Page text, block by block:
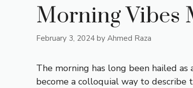
Morning Vibes
February 3, 2024 by Ahmed Raza
The morning has long been hailed
become a colloquial way to